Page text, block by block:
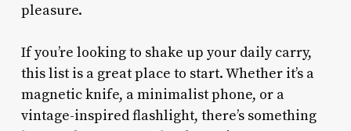
pleasure.
If you’re looking to shake up your daily carry,
this list is a great place to start. Whether it’s a
magnetic knife, a minimalist phone, or a
vintage-inspired flashlight, there’s something